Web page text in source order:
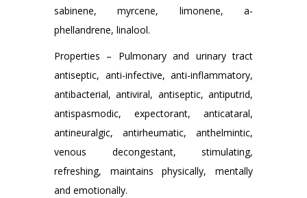
sabinene, myrcene, limonene, a-
phellandrene, linalool.
Properties – Pulmonary and urinary tract
antiseptic, anti-infective, anti-inflammatory,
antibacterial, antiviral, antiseptic, antiputrid,
antispasmodic, expectorant, anticataral,
antineuralgic, antirheumatic, anthelmintic,
venous decongestant, stimulating,
refreshing, maintains physically, mentally
and emotionally.